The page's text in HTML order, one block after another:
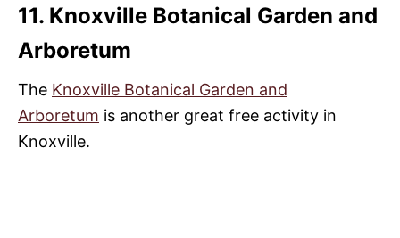
11. Knoxville Botanical Garden and
Arboretum
The Knoxville Botanical Garden and
Arboretum is another great free activity in
Knoxville.